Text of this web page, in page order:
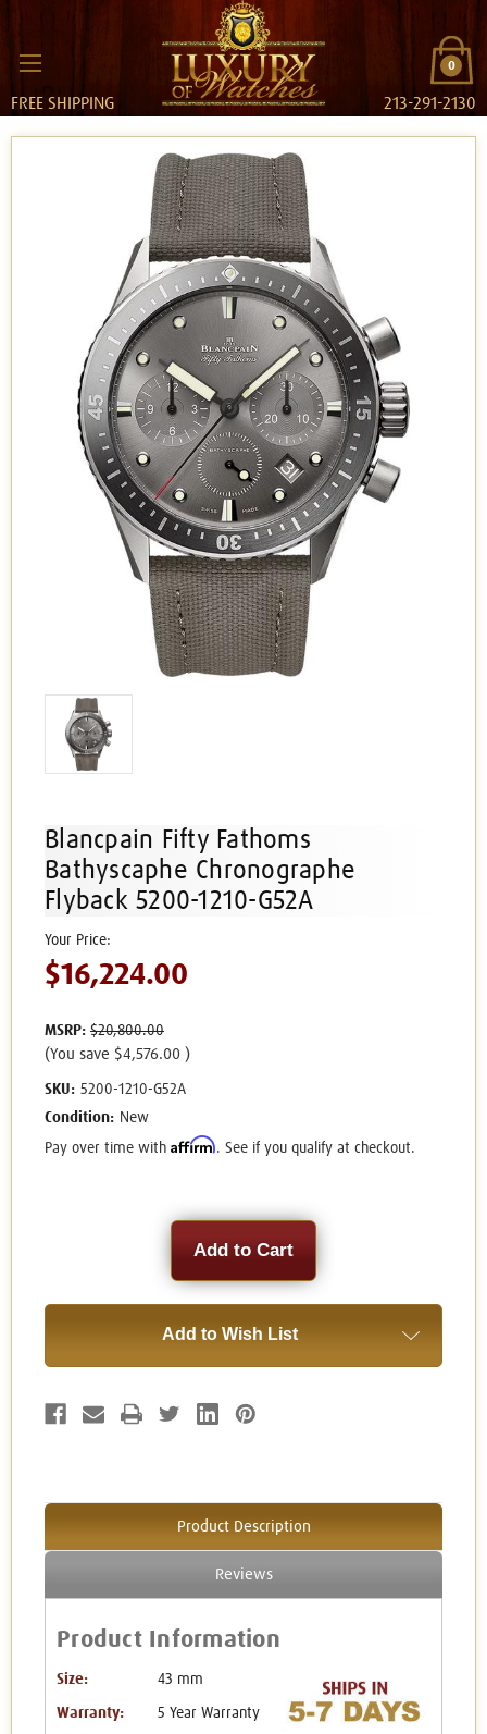
0
FREE SHIPPING 213-291-2130
Blancpain Fifty Fathoms
Bathyscaphe Chronographe
Flyback 5200-1210-G52A
MSRP: $20,800.00
$16,224.00
(You save $4,576.00 )
SKU: 5200-1210-G52A
Condition: New
Pay over time with Affirm. See if you qualify at checkout.
Add to Wish List
Product Description
Reviews
Product Information
Size: 43 mm
Warranty: 5 Year Warranty